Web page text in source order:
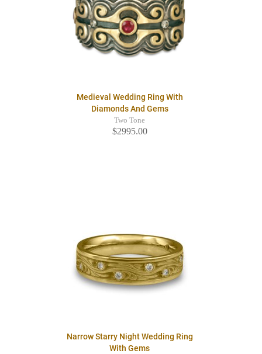
Medieval Wedding Ring With
Diamonds And Gems
Two Tone
$2995.00
Narrow Starry Night Wedding Ring
With Gems